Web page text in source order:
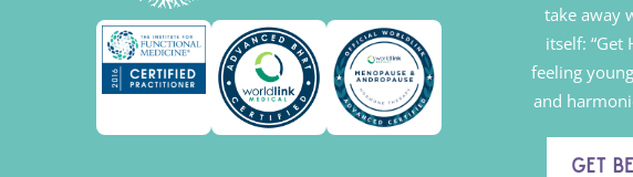
take away
itself: “Get
feeling
and